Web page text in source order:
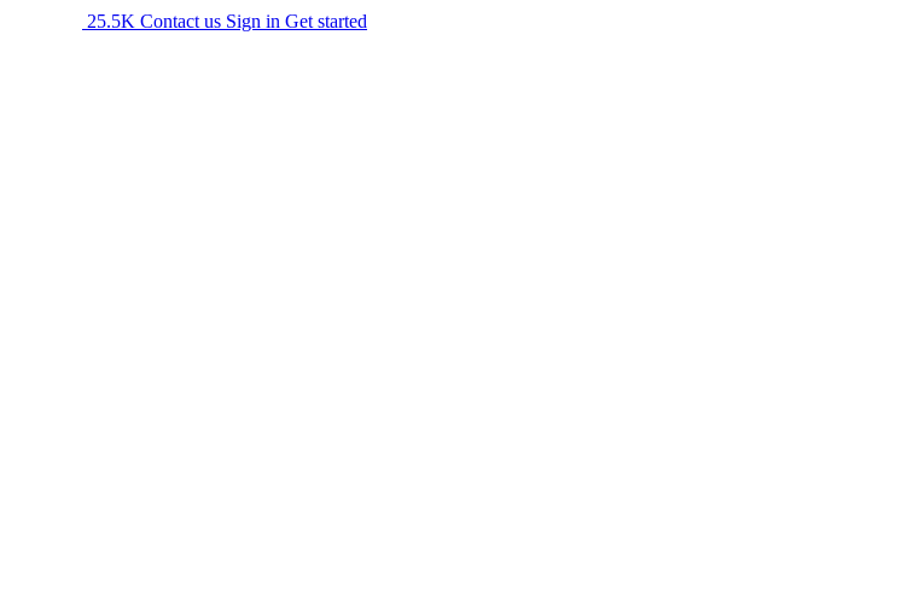
25.5K Contact us Sign in Get started